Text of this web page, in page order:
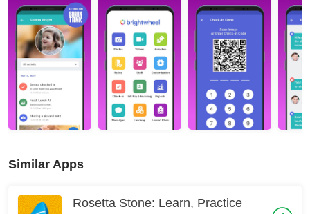
Similar Apps
Rosetta Stone: Learn, Practice